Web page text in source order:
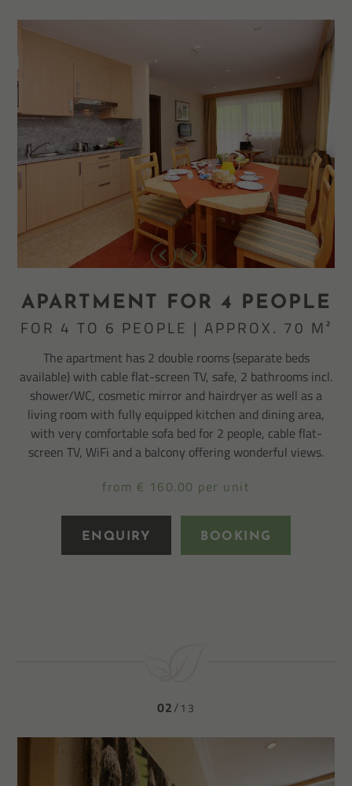
APARTMENT FOR 4 PEOPLE
FOR 4 TO 6 PEOPLE | APPROX. 70 M²
The apartment has 2 double rooms (separate beds
available) with cable flat-screen TV, safe, 2 bathrooms incl.
shower/WC, cosmetic mirror and hairdryer as well as a
living room with fully equipped kitchen and dining area,
with very comfortable sofa bed for 2 people, cable flat-
screen TV, WiFi and a balcony offering wonderful views.
from € 160.00 per unit
ENQUIRY BOOKING
02 13